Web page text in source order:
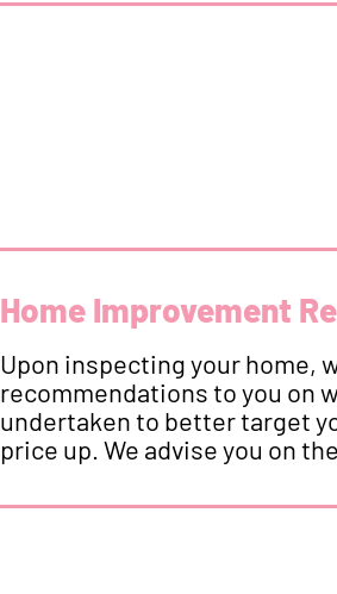
Home Improvement
Upon inspecting your home,
recommendations to you on
undertaken to better target
price up. We advise you on